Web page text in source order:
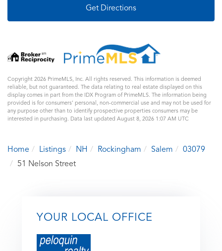
Get Directions
Copyright 2026 PrimeMLS, Inc. All rights reserved. This information is deemed
reliable, but not guaranteed. The data relating to real estate displayed on this
display comes in part from the IDX Program of PrimeMLS. The information being
provided is for consumers’ personal, non-commercial use and may not be used for
any purpose other than to identify prospective properties consumers may be
interested in purchasing. Data last updated August 8, 2026 1:07 AM UTC
Home Listings NH Rockingham Salem
03079
51 Nelson Street
YOUR LOCAL OFFICE